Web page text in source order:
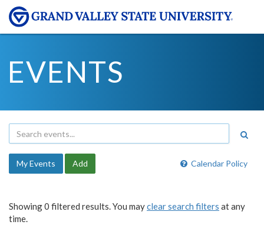
EVENTS
Calendar Policy
My Events Add
Showing 0 filtered results. You mayclear search filters at any
time.